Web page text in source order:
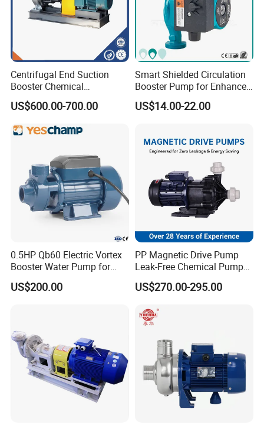
Centrifugal End Suction
Booster Chemical
Desulfurization High-
Pressure Oily Wastewater
Single-Stage Double
Suction Pipeline Pump
US$600.00-700.00
Smart Shielded Circulation
Booster Pump for Enhanced
Home Efficiency
US$14.00-22.00
0.5HP Qb60 Electric Vortex
Booster Water Pump for
Domestic
US$200.00
PP Magnetic Drive Pump
Leak-Free Chemical Pump
for Acid Corrosion Resistant
50Hz
US$270.00-295.00